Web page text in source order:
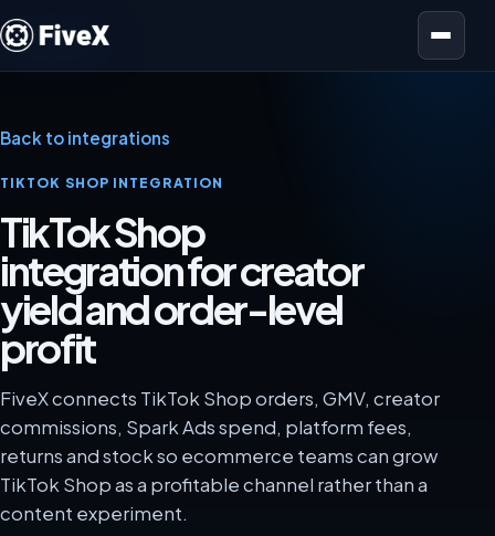
Open menu
Back to integrations
TIKTOK SHOP INTEGRATION
TikTok Shop
integration for creator
yield and order-level
profit
FiveX connects TikTok Shop orders, GMV, creator
commissions, Spark Ads spend, platform fees,
returns and stock so ecommerce teams can grow
TikTok Shop as a profitable channel rather than a
content experiment.